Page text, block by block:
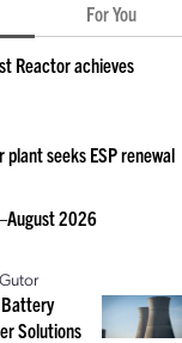
For You
Reactor achieves
plant seeks ESP renewal
2026
Battery
Solutions